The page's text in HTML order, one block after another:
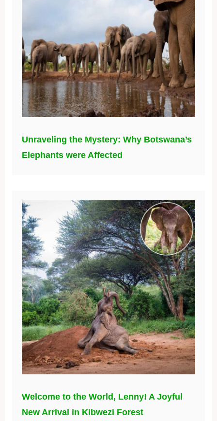
Unraveling the Mystery: Why Botswana’s
Elephants were Affected
Welcome to the World, Lenny! A Joyful
New Arrival in Kibwezi Forest